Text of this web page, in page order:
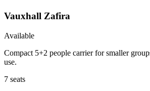
Vauxhall Zafira
Available
Compact 5+2 people carrier for smaller
use.
7 seats